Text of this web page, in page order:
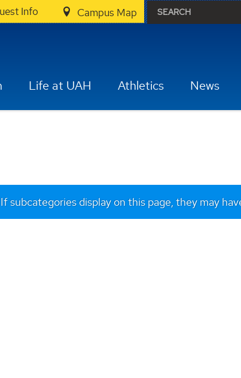
Info Campus Map
Life at UAH Athletics News
subcategories display on this page, they may